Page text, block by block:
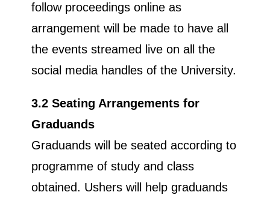
follow proceedings online as
arrangement will be made to have all
the events streamed live on all the
social media handles of the University.
3.2 Seating Arrangements for
Graduands
Graduands will be seated according to
programme of study and class
obtained. Ushers will help graduands